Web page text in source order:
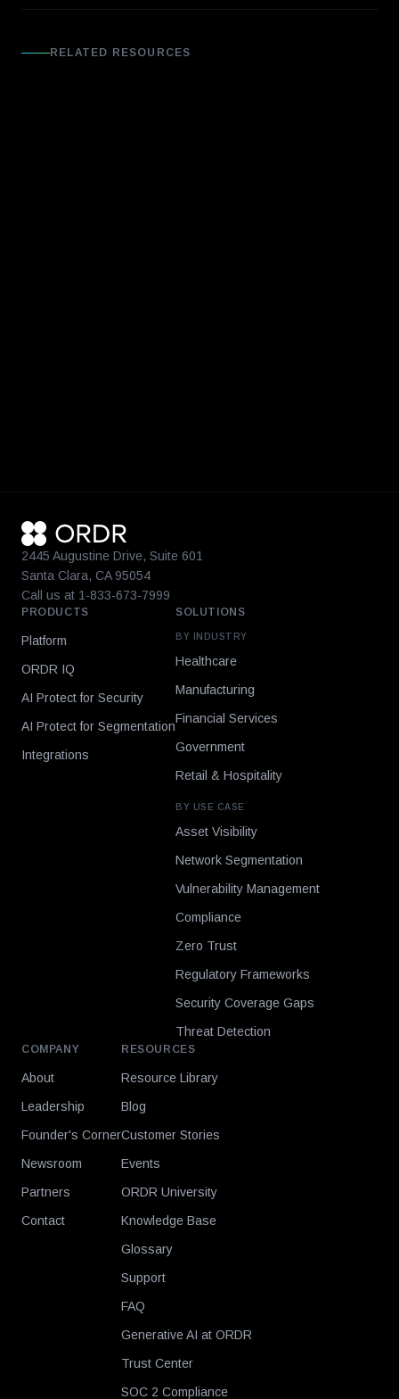
RELATED RESOURCES
2445 Augustine Drive, Suite 601
Santa Clara, CA 95054
Call us at 1-833-673-7999
PRODUCTS
Platform
ORDR IQ
AI Protect for Security
AI Protect for Segmentation
Integrations
SOLUTIONS
BY INDUSTRY
Healthcare
Manufacturing
Financial Services
Government
Retail & Hospitality
BY USE CASE
Asset Visibility
Network Segmentation
Vulnerability Management
Compliance
Zero Trust
Regulatory Frameworks
Security Coverage Gaps
Threat Detection
COMPANY
About
Leadership
Founder's Corner
Newsroom
Partners
Contact
RESOURCES
Resource Library
Blog
Customer Stories
Events
ORDR University
Knowledge Base
Glossary
Support
FAQ
Generative AI at ORDR
Trust Center
SOC 2 Compliance